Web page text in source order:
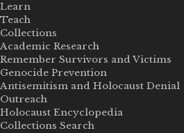
Learn
Teach
Collections
Academic Research
Remember Survivors and Victims
Genocide Prevention
Antisemitism and Holocaust Denial
Outreach
Holocaust Encyclopedia
Collections Search